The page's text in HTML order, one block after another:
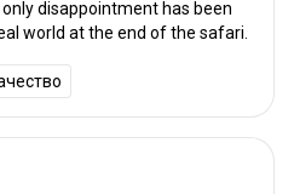
disappointment has been
world at the end of the safari.